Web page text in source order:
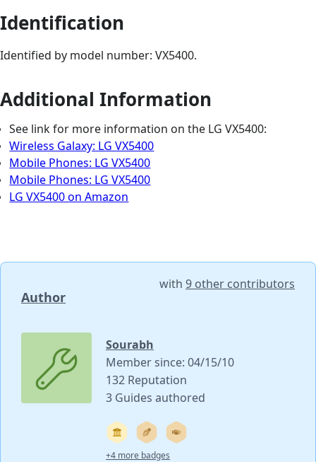
Identification
Identified by model number: VX5400.
Additional Information
See link for more information on the LG VX5400:
Wireless Galaxy: LG VX5400
Mobile Phones: LG VX5400
Mobile Phones: LG VX5400
LG VX5400 on Amazon
Author
with 9 other contributors
Sourabh
Member since: 04/15/10
132 Reputation
3 Guides authored
+4 more badges